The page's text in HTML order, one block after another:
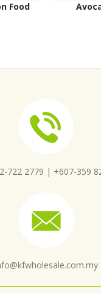
Food
722 2779 | +607-359